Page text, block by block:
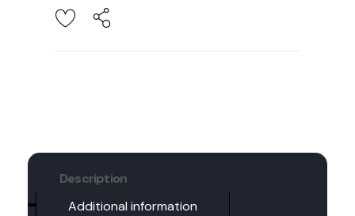
Description
Additional information